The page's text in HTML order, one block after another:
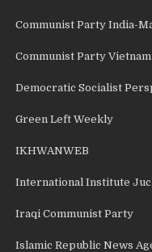
Communist Party India-
Communist Party Vietnam
Democratic Socialist
Green Left Weekly
IKHWANWEB
International Institute
Iraqi Communist Party
Islamic Republic News